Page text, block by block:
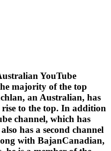
YouTube
majority of the top
an Australian, has
to the top. In addition
channel, which has
has a second channel
with BajanCanadian,